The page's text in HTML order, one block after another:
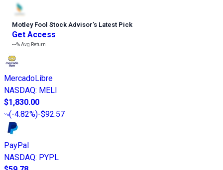
Motley Fool Stock Advisor’s Latest Pick
Get Access
---%Avg Return
MercadoLibre
NASDAQ: MELI
$1,830.00
(-4.82%)-$92.57
PayPal
NASDAQ: PYPL